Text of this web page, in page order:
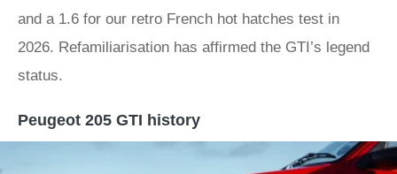
and a 1.6 for our retro French hot hatches test in
2026. Refamiliarisation has affirmed the GTI’s legend
status.
Peugeot 205 GTI history